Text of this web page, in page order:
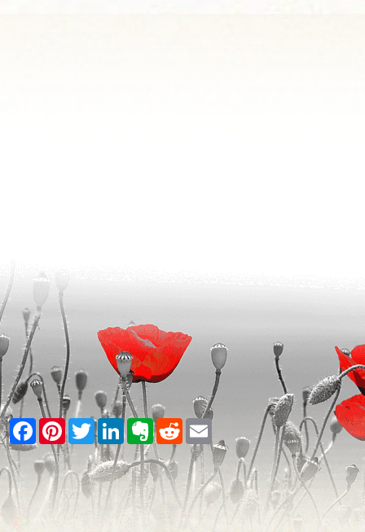
Facebook
PinterestTwitterLinkedInEvernote
RedditEmail